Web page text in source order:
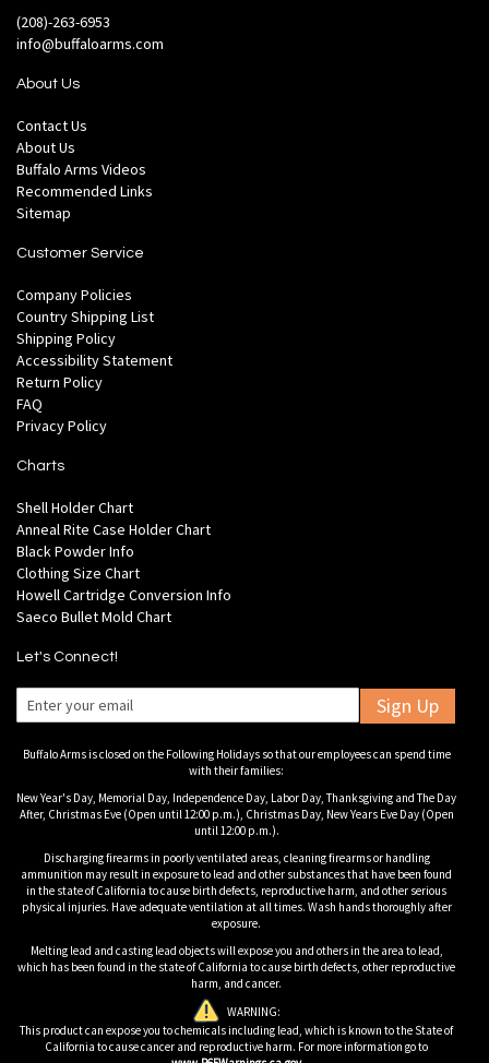
(208)-263-6953
info@buffaloarms.com
About Us
Contact Us
About Us
Buffalo Arms Videos
Recommended Links
Sitemap
Customer Service
Company Policies
Country Shipping List
Shipping Policy
Accessibility Statement
Return Policy
FAQ
Privacy Policy
Charts
Shell Holder Chart
Anneal Rite Case Holder Chart
Black Powder Info
Clothing Size Chart
Howell Cartridge Conversion Info
Saeco Bullet Mold Chart
Let's Connect!
Sign Up
Buffalo Arms is closed on the Following Holidays so that our employees can spend time
with their families:
New Year's Day, Memorial Day, Independence Day, Labor Day, Thanksgiving and The Day
After, Christmas Eve (Open until 12:00 p.m.), Christmas Day, New Years Eve Day (Open
until 12:00 p.m.).
Discharging firearms in poorly ventilated areas, cleaning firearms or handling
ammunition may result in exposure to lead and other substances that have been found
in the state of California to cause birth defects, reproductive harm, and other serious
physical injuries. Have adequate ventilation at all times. Wash hands thoroughly after
exposure.
Melting lead and casting lead objects will expose you and others in the area to lead,
which has been found in the state of California to cause birth defects, other reproductive
harm, and cancer.
WARNING:
This product can expose you to chemicals including lead, which is known to the State of
California to cause cancer and reproductive harm. For more information go to